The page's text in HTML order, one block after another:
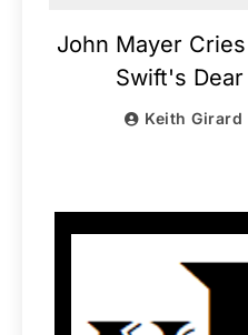
John Mayer
Swift's
Keith Girard